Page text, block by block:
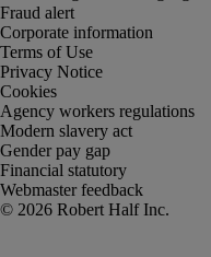
Fraud alert
Corporate information
Terms of Use
Privacy Notice
Cookies
Agency workers regulations
Modern slavery act
Gender pay gap
Financial statutory
Webmaster feedback